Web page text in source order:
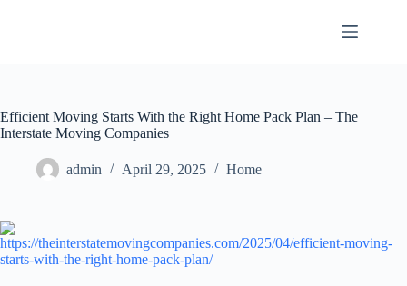
Efficient Moving Starts With the Right Home Pack Plan – The
Interstate Moving Companies
admin April 29, 2025 Home
https://theinterstatemovingcompanies.com/2025/04/efficient-moving-
starts-with-the-right-home-pack-plan/